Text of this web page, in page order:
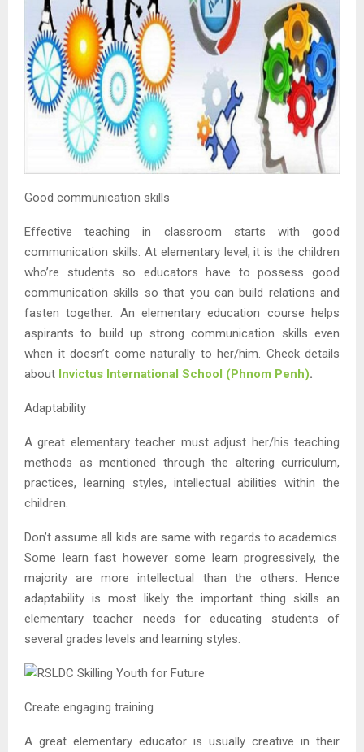
Good communication skills
Effective teaching in classroom starts with good
communication skills. At elementary level, it is the children
who’re students so educators have to possess good
communication skills so that you can build relations and
fasten together. An elementary education course helps
aspirants to build up strong communication skills even
when it doesn’t come naturally to her/him. Check details
about Invictus International School (Phnom Penh).
Adaptability
A great elementary teacher must adjust her/his teaching
methods as mentioned through the altering curriculum,
practices, learning styles, intellectual abilities within the
children.
Don’t assume all kids are same with regards to academics.
Some learn fast however some learn progressively, the
majority are more intellectual than the others. Hence
adaptability is most likely the important thing skills an
elementary teacher needs for educating students of
several grades levels and learning styles.
Create engaging training
A great elementary educator is usually creative in their